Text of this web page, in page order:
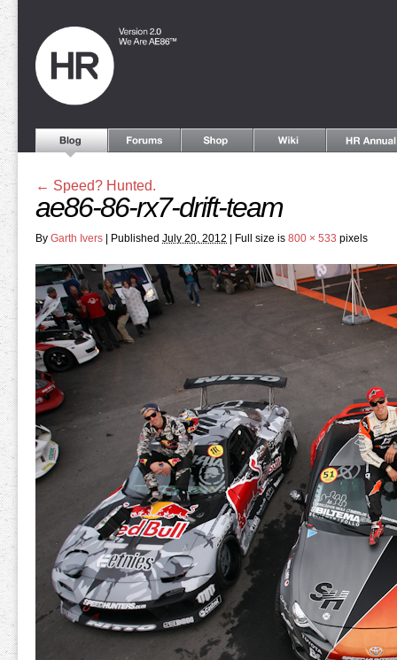
← Speed? Hunted.
ae86-86-rx7-drift-team
By Garth Ivers Published July 20, 2012 Full size is 800 × 533 pixels